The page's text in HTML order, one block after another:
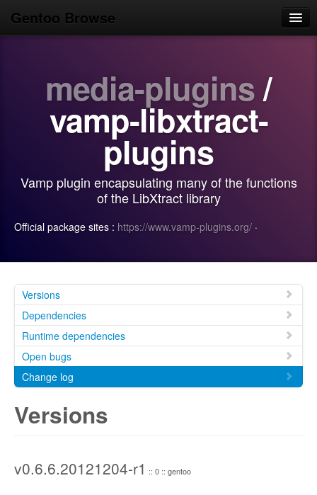
Gentoo Browse
Search
media-plugins/
vamp-libxtract-
plugins
Vamp plugin encapsulating many of the functions
of the LibXtract library
Official package sites : https://www.vamp-plugins.org/ ·
Versions
Dependencies
Runtime dependencies
Open bugs
Change log
Versions
v0.6.6.20121204-r1 :: 0 :: gentoo